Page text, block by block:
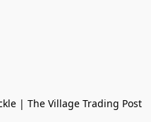
| The Village Trading Post